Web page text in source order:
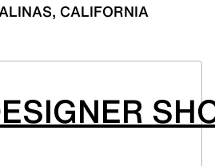
CALIFORNIA